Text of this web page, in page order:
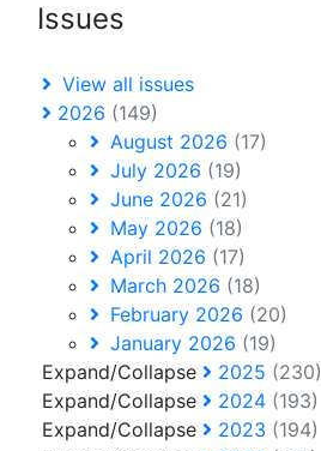
Issues
View all issues
2026 (149)
August 2026 (17)
July 2026 (19)
June 2026 (21)
May 2026 (18)
April 2026 (17)
March 2026 (18)
February 2026 (20)
January 2026 (19)
Expand/Collapse
2025 (230)
Expand/Collapse
2024 (193)
Expand/Collapse
2023 (194)